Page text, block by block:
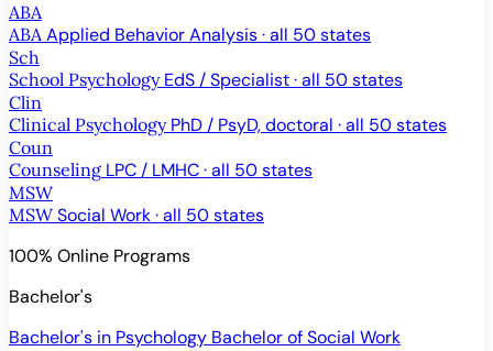
ABA
ABA Applied Behavior Analysis · all 50 states
Sch
School Psychology EdS / Specialist · all 50 states
Clin
Clinical Psychology PhD / PsyD, doctoral · all 50 states
Coun
Counseling LPC / LMHC · all 50 states
MSW
MSW Social Work · all 50 states
100% Online Programs
Bachelor's
Bachelor's in Psychology Bachelor of Social Work